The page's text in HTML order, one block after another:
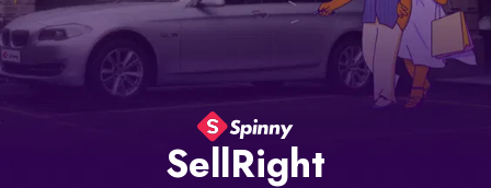
SellRight